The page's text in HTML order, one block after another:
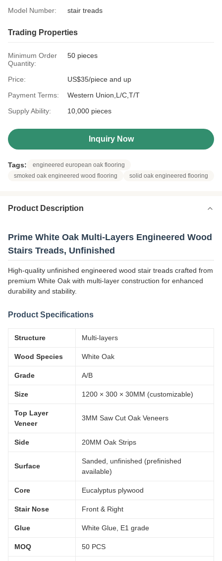
Model Number:
stair treads
Trading Properties
Minimum Order
Quantity:
50 pieces
Price:
US$35/piece and up
Payment Terms:
Western Union,L/C,T/T
Supply Ability:
10,000 pieces
Inquiry Now
Tags:
engineered european oak flooring
smoked oak engineered wood flooring
solid oak engineered flooring
Product Description
Prime White Oak Multi-Layers Engineered Wood
Stairs Treads, Unfinished
High-quality unfinished engineered wood stair treads crafted from
premium White Oak with multi-layer construction for enhanced
durability and stability.
Product Specifications
Structure Multi-layers
Wood Species White Oak
Grade A/B
Size 1200 × 300 × 30MM (customizable)
Top Layer
Veneer
3MM Saw Cut Oak Veneers
Side 20MM Oak Strips
Surface
Sanded, unfinished (prefinished
available)
Core Eucalyptus plywood
Stair Nose Front & Right
Glue White Glue, E1 grade
MOQ 50 PCS